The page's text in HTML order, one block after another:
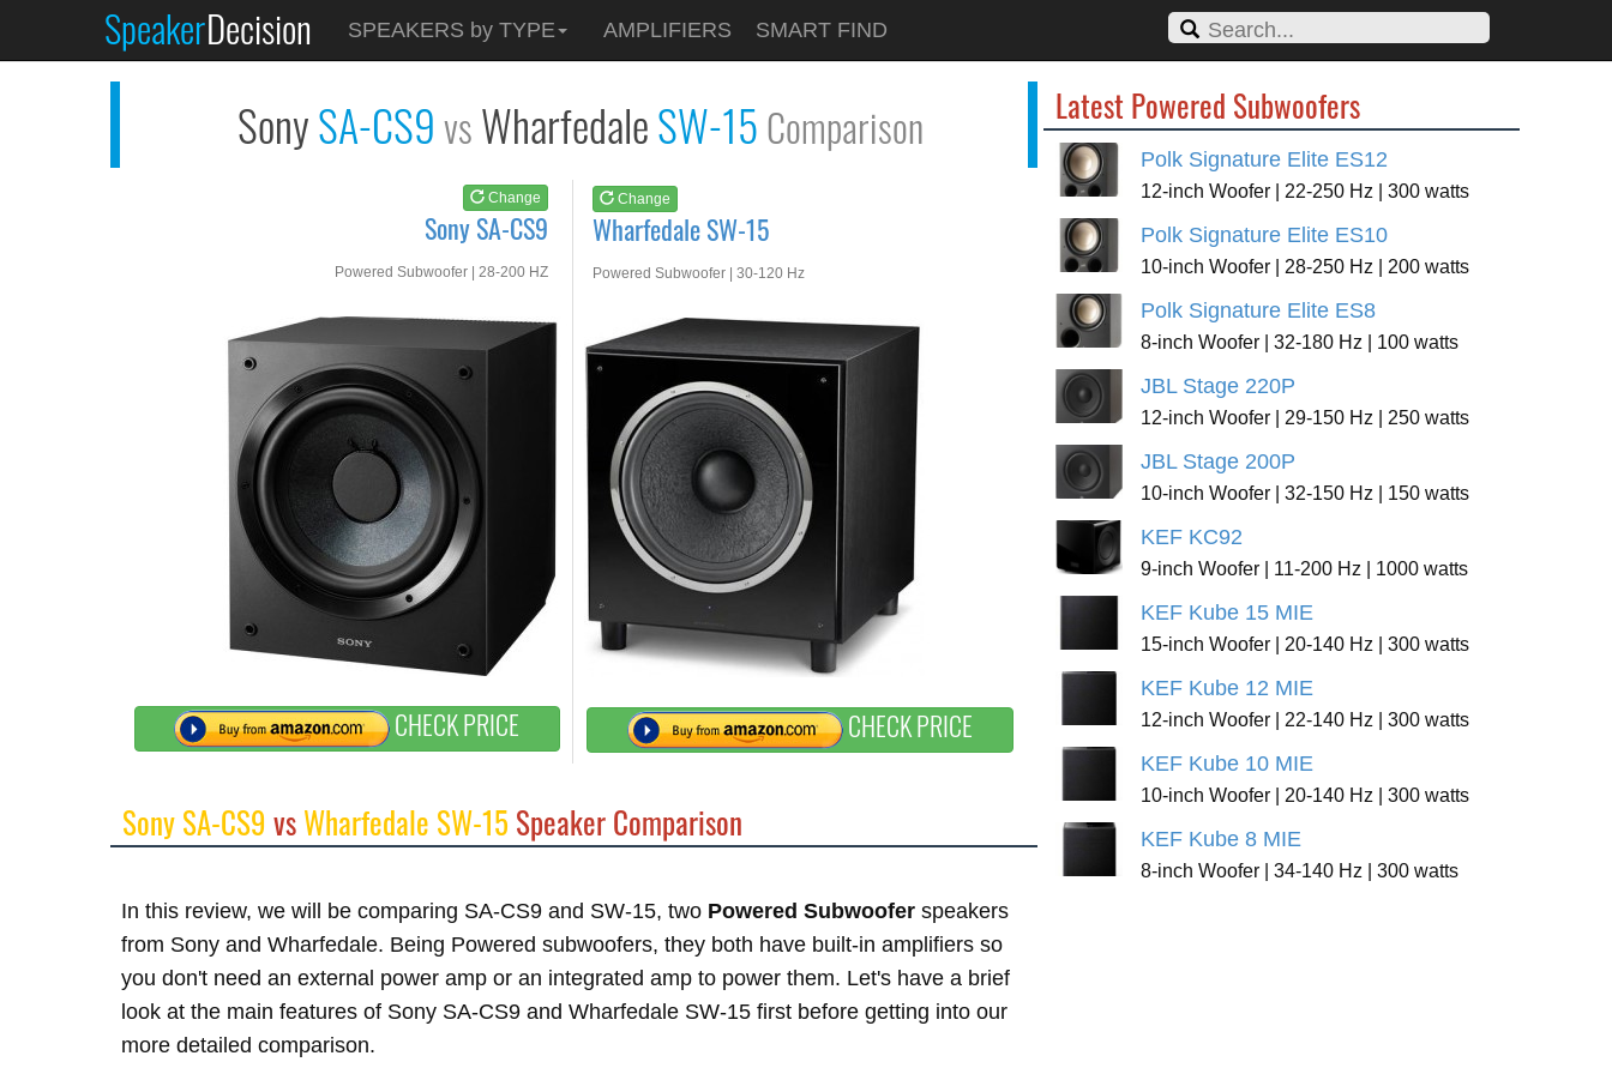
SpeakerDecision SPEAKERS by TYPE AMPLIFIERS SMART FIND
SonySA-CS9vsWharfedaleSW-15Comparison
Change
Sony SA-CS9
Powered Subwoofer | 28-200 HZ
CHECK PRICE
Change
Wharfedale SW-15
Powered Subwoofer | 30-120 Hz
CHECK PRICE
Sony SA-CS9
See atAMAZON
Wharfedale SW-15
See at
Sony SA-CS9vsWharfedale SW-15 Speaker Comparison
In this review, we will be comparing SA-CS9 and SW-15, two Powered Subwoofer speakers
from Sony and Wharfedale. Being Powered subwoofers, they both have built-in amplifiers so
you don't need an external power amp or an integrated amp to power them. Let's have a brief
look at the main features of Sony SA-CS9 and Wharfedale SW-15 first before getting into our
more detailed comparison.
Latest Powered Subwoofers
Polk Signature Elite ES12
12-inch Woofer | 22-250 Hz | 300 watts
Polk Signature Elite ES10
10-inch Woofer | 28-250 Hz | 200 watts
Polk Signature Elite ES8
8-inch Woofer | 32-180 Hz | 100 watts
JBL Stage 220P
12-inch Woofer | 29-150 Hz | 250 watts
JBL Stage 200P
10-inch Woofer | 32-150 Hz | 150 watts
KEF KC92
9-inch Woofer | 11-200 Hz | 1000 watts
KEF Kube 15 MIE
15-inch Woofer | 20-140 Hz | 300 watts
KEF Kube 12 MIE
12-inch Woofer | 22-140 Hz | 300 watts
KEF Kube 10 MIE
10-inch Woofer | 20-140 Hz | 300 watts
KEF Kube 8 MIE
8-inch Woofer | 34-140 Hz | 300 watts